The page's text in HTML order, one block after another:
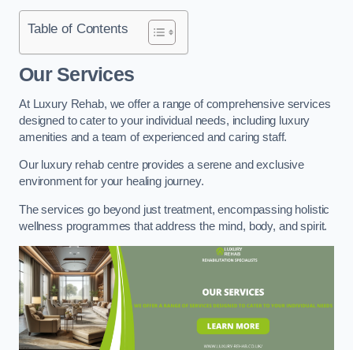
Table of Contents
Our Services
At Luxury Rehab, we offer a range of comprehensive services
designed to cater to your individual needs, including luxury
amenities and a team of experienced and caring staff.
Our luxury rehab centre provides a serene and exclusive
environment for your healing journey.
The services go beyond just treatment, encompassing holistic
wellness programmes that address the mind, body, and spirit.